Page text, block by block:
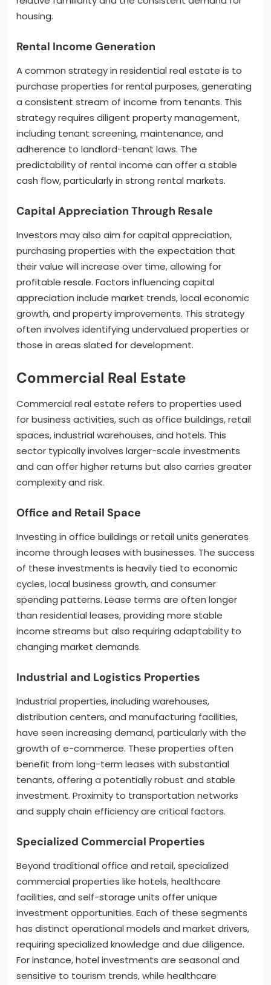
housing.
Rental Income Generation
A common strategy in residential real estate is to
purchase properties for rental purposes, generating
a consistent stream of income from tenants. This
strategy requires diligent property management,
including tenant screening, maintenance, and
adherence to landlord-tenant laws. The
predictability of rental income can offer a stable
cash flow, particularly in strong rental markets.
Capital Appreciation Through Resale
Investors may also aim for capital appreciation,
purchasing properties with the expectation that
their value will increase over time, allowing for
profitable resale. Factors influencing capital
appreciation include market trends, local economic
growth, and property improvements. This strategy
often involves identifying undervalued properties or
those in areas slated for development.
Commercial Real Estate
Commercial real estate refers to properties used
for business activities, such as office buildings, retail
spaces, industrial warehouses, and hotels. This
sector typically involves larger-scale investments
and can offer higher returns but also carries greater
complexity and risk.
Office and Retail Space
Investing in office buildings or retail units generates
income through leases with businesses. The success
of these investments is heavily tied to economic
cycles, local business growth, and consumer
spending patterns. Lease terms are often longer
than residential leases, providing more stable
income streams but also requiring adaptability to
changing market demands.
Industrial and Logistics Properties
Industrial properties, including warehouses,
distribution centers, and manufacturing facilities,
have seen increasing demand, particularly with the
growth of e-commerce. These properties often
benefit from long-term leases with substantial
tenants, offering a potentially robust and stable
investment. Proximity to transportation networks
and supply chain efficiency are critical factors.
Specialized Commercial Properties
Beyond traditional office and retail, specialized
commercial properties like hotels, healthcare
facilities, and self-storage units offer unique
investment opportunities. Each of these segments
has distinct operational models and market drivers,
requiring specialized knowledge and due diligence.
For instance, hotel investments are seasonal and
sensitive to tourism trends, while healthcare